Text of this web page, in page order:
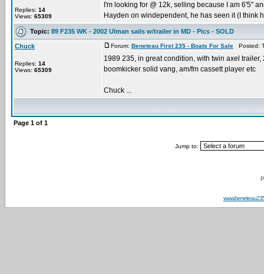
Replies: 14
Views: 65309
I'm looking for @ 12k, selling because I am 6'5"
Hayden on windependent, he has seen it (I think
Topic: 89 F235 WK - 2002 Ulman sails w/trailer in MD - Pics - SOLD
Chuck
Replies: 14
Views: 65309
Forum: Beneteau First 235 - Boats For Sale Posted:
1989 235, in great condition, with twin axel
boomkicker solid vang, am/fm cassett player etc
Chuck ...
Page 1 of 1
Jump to: